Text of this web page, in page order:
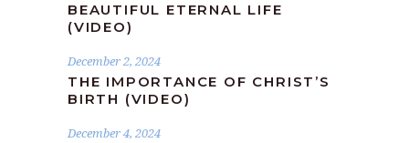
BEAUTIFUL ETERNAL LIFE
(VIDEO)
December 2, 2024
THE IMPORTANCE OF CHRIST’S
BIRTH (VIDEO)
December 4, 2024